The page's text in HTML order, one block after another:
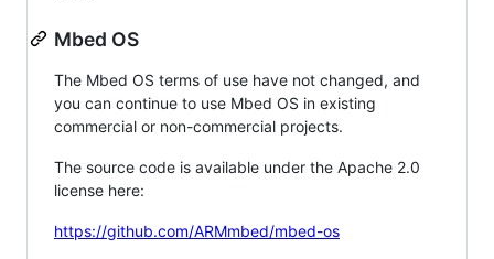
Mbed OS
The Mbed OS terms of use have not changed, and
you can continue to use Mbed OS in existing
commercial or non-commercial projects.
The source code is available under the Apache 2.0
license here:
https://github.com/ARMmbed/mbed-os